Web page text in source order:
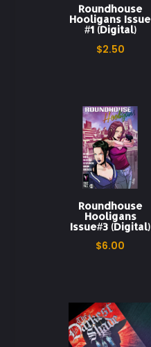
Redemption Story
Roundhouse
Hooligans Issue
#1 (Digital)
$2.50
Roundhouse
Hooligans
Issue#3 (Digital)
$6.00